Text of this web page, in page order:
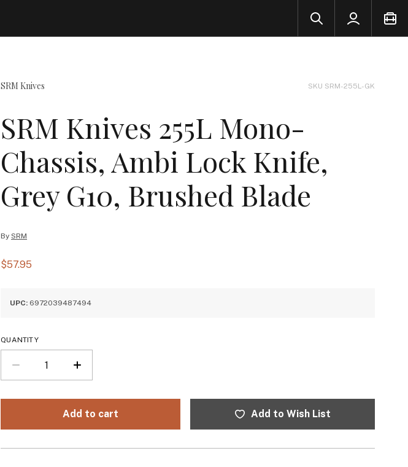
SRM Knives SKU SRM-255L-GK
SRM Knives 255L Mono-
Chassis, Ambi Lock Knife,
Grey G10, Brushed Blade
BySRM
$57.95
UPC: 6972039487494
QUANTITY
Add to Wish List